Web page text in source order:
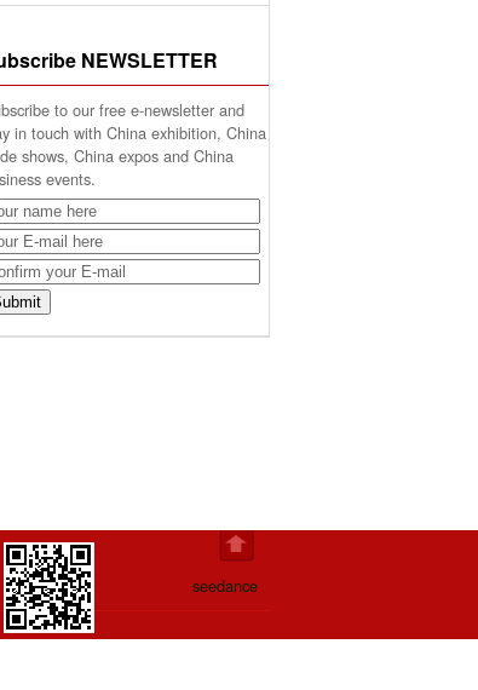
NEWSLETTER
to our free e-newsletter and
in touch with China exhibition, China
shows, China expos and China
events.
seedance